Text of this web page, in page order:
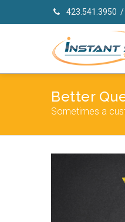
423.541.3950 /
Better
Sometimes a